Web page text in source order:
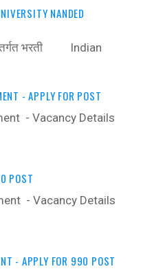
NANDED
अंतर्गत भरती ‍ Indian
- APPLY FOR POST
- Vacancy Details
POST
- Vacancy Details
- APPLY FOR 990 POST